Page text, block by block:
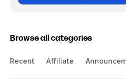
Browse all categories
Recent Affiliate